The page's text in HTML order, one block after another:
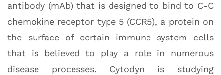
antibody (mAb) that is designed to bind to C-C
chemokine receptor type 5 (CCR5), a protein on
the surface of certain immune system cells
that is believed to play a role in numerous
disease processes. Cytodyn is studying